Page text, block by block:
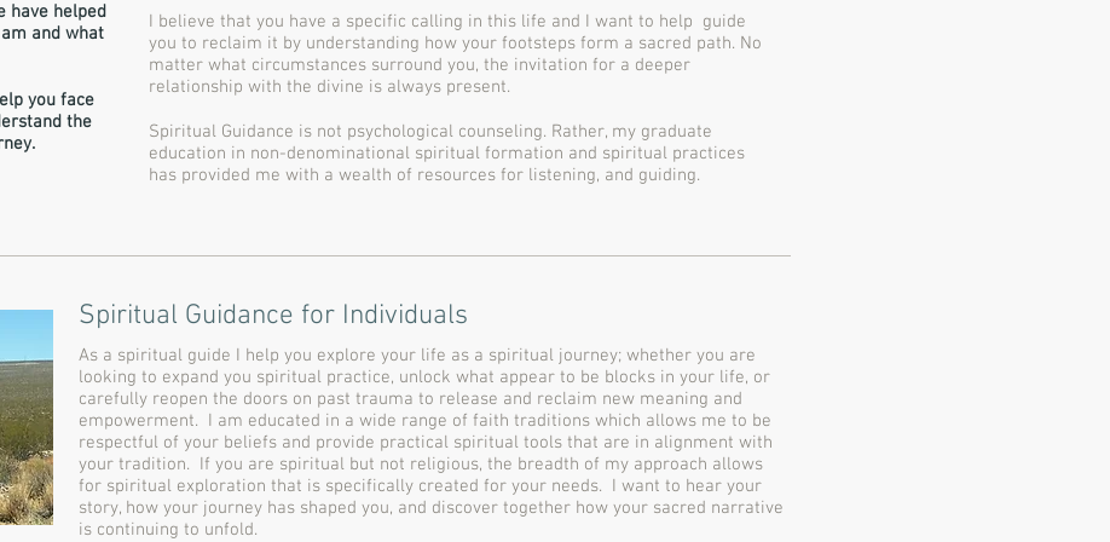
have helped
and what
you face
the
I believe that you have a specific calling in this life and I want to help guide
you to reclaim it by understanding how your footsteps form a sacred path. No
matter what circumstances surround you, the invitation for a deeper
relationship with the divine is always present.
Spiritual Guidance is not psychological counseling. Rather, my graduate
education in non-denominational spiritual formation and spiritual practices
has provided me with a wealth of resources for listening, and guiding.
Spiritual Guidance for Individuals
As a spiritual guide I help you explore your life as a spiritual journey; whether you are
looking to expand you spiritual practice, unlock what appear to be blocks in your life, or
carefully reopen the doors on past trauma to release and reclaim new meaning and
empowerment. I am educated in a wide range of faith traditions which allows me to be
respectful of your beliefs and provide practical spiritual tools that are in alignment with
your tradition. If you are spiritual but not religious, the breadth of my approach allows
for spiritual exploration that is specifically created for your needs. I want to hear your
story, how your journey has shaped you, and discover together how your sacred narrative
is continuing to unfold.